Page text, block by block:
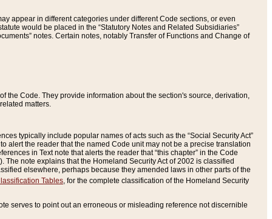
appear in different categories under different Code sections, or even
would be placed in the “Statutory Notes and Related Subsidiaries”
notes. Certain notes, notably Transfer of Functions and Change of
the Code. They provide information about the section's source, derivation,
matters.
typically include popular names of acts such as the “Social Security Act”
alert the reader that the named Code unit may not be a precise translation
in Text note that alerts the reader that “this chapter” in the Code
The note explains that the Homeland Security Act of 2002 is classified
elsewhere, perhaps because they amended laws in other parts of the
Tables, for the complete classification of the Homeland Security
serves to point out an erroneous or misleading reference not discernible